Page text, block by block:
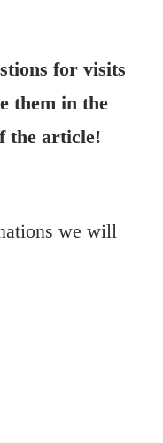
for visits
them in the
the article!
we will